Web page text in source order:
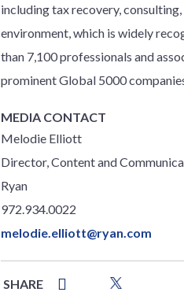
including tax recovery,
environment, which is widely
than 7,100 professionals and
prominent Global 5000
MEDIA CONTACT
Melodie Elliott
Director, Content and
Ryan
972.934.0022
melodie.elliott@ryan.com
SHARE